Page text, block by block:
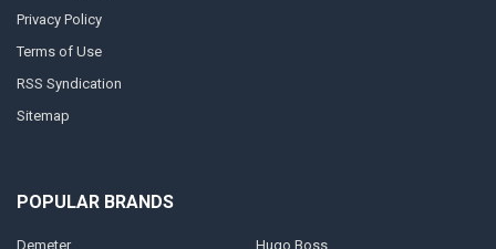
Privacy Policy
Terms of Use
RSS Syndication
Sitemap
POPULAR BRANDS
Demeter Hugo Boss